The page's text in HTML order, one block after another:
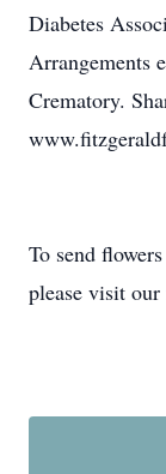
Diabetes
Arrangements
Crematory.
To send
please visit our